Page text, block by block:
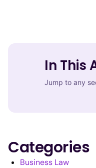
In This
Jump to any
Categories
Business Law